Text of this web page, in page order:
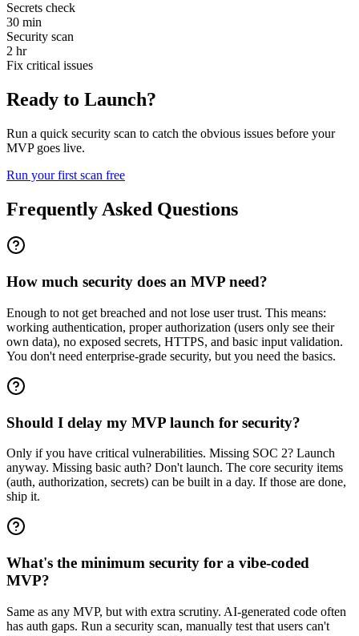
Secrets check
30 min
Security scan
2 hr
Fix critical issues
Ready to Launch?
Run a quick security scan to catch the obvious issues before your
MVP goes live.
Run your first scan free
Frequently Asked Questions
How much security does an MVP need?
Enough to not get breached and not lose user trust. This means:
working authentication, proper authorization (users only see their
own data), no exposed secrets, HTTPS, and basic input validation.
You don't need enterprise-grade security, but you need the basics.
Should I delay my MVP launch for security?
Only if you have critical vulnerabilities. Missing SOC 2? Launch
anyway. Missing basic auth? Don't launch. The core security items
(auth, authorization, secrets) can be built in a day. If those are done,
ship it.
What's the minimum security for a vibe-coded
MVP?
Same as any MVP, but with extra scrutiny. AI-generated code often
has auth gaps. Run a security scan, manually test that users can't